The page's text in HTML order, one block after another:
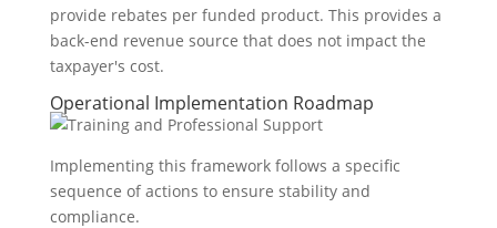
provide rebates per funded product. This provides a
back-end revenue source that does not impact the
taxpayer's cost.
Operational Implementation Roadmap
Implementing this framework follows a specific
sequence of actions to ensure stability and
compliance.